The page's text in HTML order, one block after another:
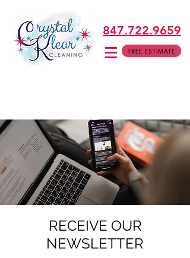
FREE ESTIMATE
847.722.9659
RECEIVE OUR
NEWSLETTER